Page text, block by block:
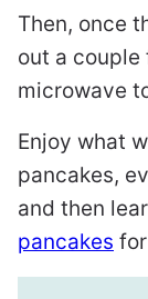
Then, once
out a couple
microwave
Enjoy what
pancakes,
and then
pancakes